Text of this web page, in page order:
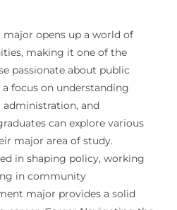
opens up a world of
making it one of the
passionate about public
focus on understanding
and
can explore various
major area of study.
in shaping policy, working
in community
major provides a solid